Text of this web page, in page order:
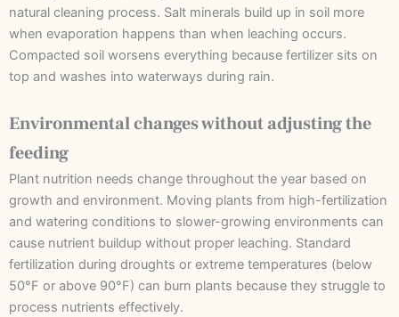
natural cleaning process. Salt minerals build up in soil more
when evaporation happens than when leaching occurs.
Compacted soil worsens everything because fertilizer sits on
top and washes into waterways during rain.
Environmental changes without adjusting the
feeding
Plant nutrition needs change throughout the year based on
growth and environment. Moving plants from high-fertilization
and watering conditions to slower-growing environments can
cause nutrient buildup without proper leaching. Standard
fertilization during droughts or extreme temperatures (below
50°F or above 90°F) can burn plants because they struggle to
process nutrients effectively.